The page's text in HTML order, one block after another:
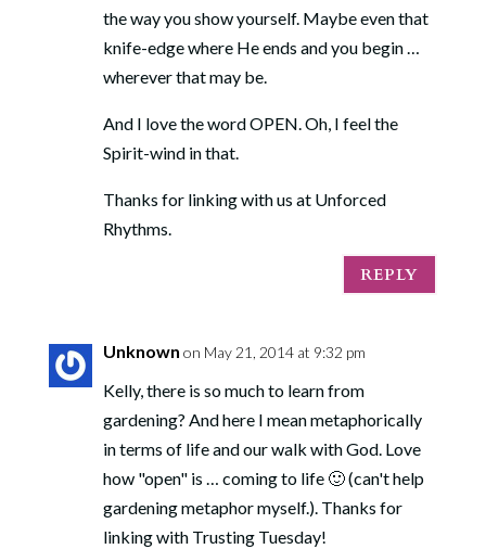
the way you show yourself. Maybe even that
knife-edge where He ends and you begin …
wherever that may be.
And I love the word OPEN. Oh, I feel the
Spirit-wind in that.
Thanks for linking with us at Unforced
Rhythms.
REPLY
Unknown on May 21, 2014 at 9:32 pm
Kelly, there is so much to learn from
gardening? And here I mean metaphorically
in terms of life and our walk with God. Love
how "open" is … coming to life 🙂 (can't help
gardening metaphor myself.). Thanks for
linking with Trusting Tuesday!